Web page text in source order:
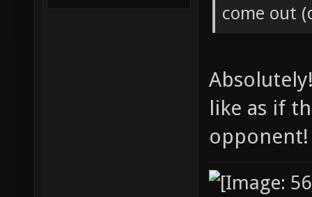
come out
like as if
opponent!